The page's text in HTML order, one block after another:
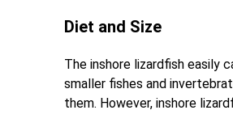
Diet and Size
The inshore lizardfish easily
smaller fishes and
them. However, inshore